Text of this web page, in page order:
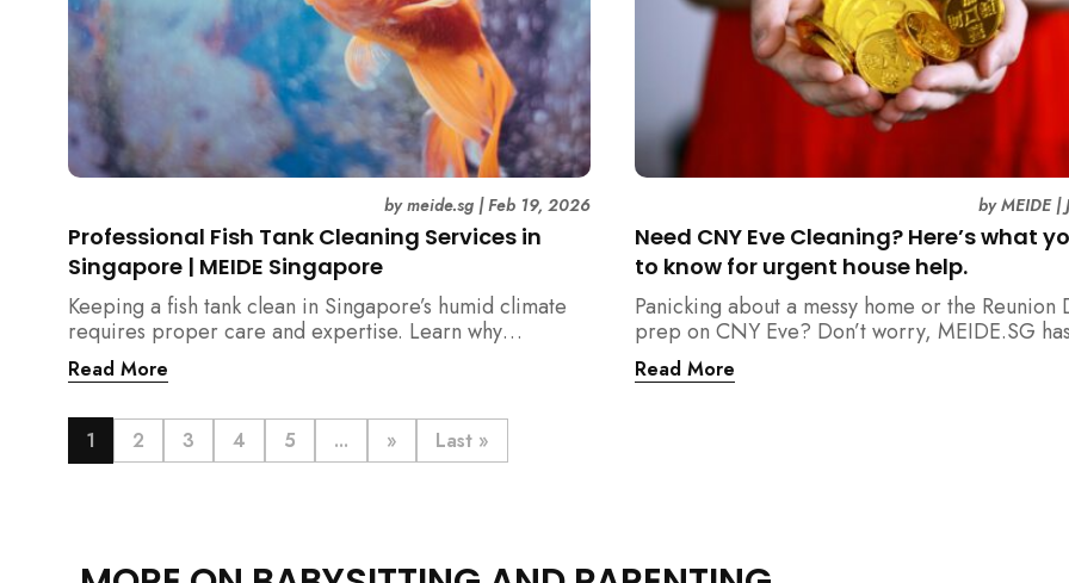
Professional Fish Tank Cleaning Services in
Singapore | MEIDE Singapore
bymeide.sg |Feb 19, 2026
Keeping a fish tank clean in Singapore’s humid climate
requires proper care and expertise. Learn why
professional fish tank cleaning services help maintain
healthy fish, clean water, and a hygienic home
Read More
Need CNY Eve Cleaning? Here’s what
to know for urgent house help.
byMEIDE|
Panicking about a messy home or the Reunion
prep on CNY Eve? Don’t worry, MEIDE.SG
back. From urgent cleaning to food preparation,
dishwashing, and even childminding, discover
Read More
1 2 3 4 5 ... » Last »